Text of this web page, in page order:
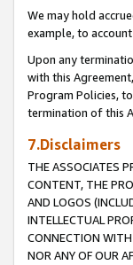
We may hold
example, to
Upon any
with this
Program Policies,
termination of this
7.Disclaimers
THE ASSOCIATES
CONTENT, THE
AND LOGOS
INTELLECTUAL
CONNECTION WITH
NOR ANY OF OUR